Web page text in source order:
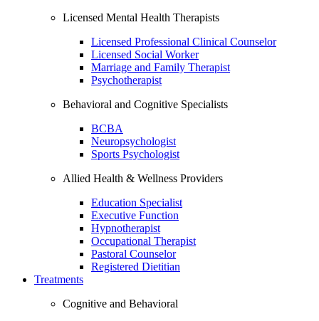
Licensed Mental Health Therapists
Licensed Professional Clinical Counselor
Licensed Social Worker
Marriage and Family Therapist
Psychotherapist
Behavioral and Cognitive Specialists
BCBA
Neuropsychologist
Sports Psychologist
Allied Health & Wellness Providers
Education Specialist
Executive Function
Hypnotherapist
Occupational Therapist
Pastoral Counselor
Registered Dietitian
Treatments
Cognitive and Behavioral